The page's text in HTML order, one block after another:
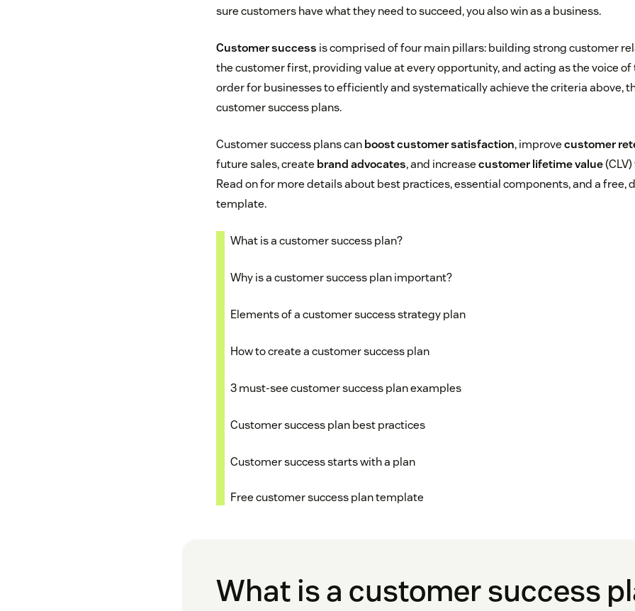
sure customers have what they need to succeed, you also win as a business.
Customer success is comprised of four main pillars: building strong customer
the customer first, providing value at every opportunity, and acting as the voice of
order for businesses to efficiently and systematically achieve the criteria above,
customer success plans.
Customer success plans canboost customer satisfaction, improvecustomer
future sales, create brand advocates, and increasecustomer lifetime value
Read on for more details about best practices, essential components, and a free,
template.
What is a customer success plan?
Why is a customer success plan important?
Elements of a customer success strategy plan
How to create a customer success plan
3 must-see customer success plan examples
Customer success plan best practices
Customer success starts with a plan
Free customer success plan template
What is a customer success